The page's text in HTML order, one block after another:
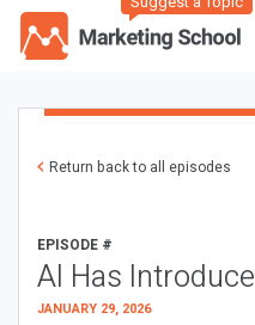
Return back to all episodes
EPISODE #
AI Has
JANUARY 29, 2026